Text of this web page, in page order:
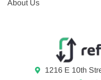
About Us
1216 E 10th